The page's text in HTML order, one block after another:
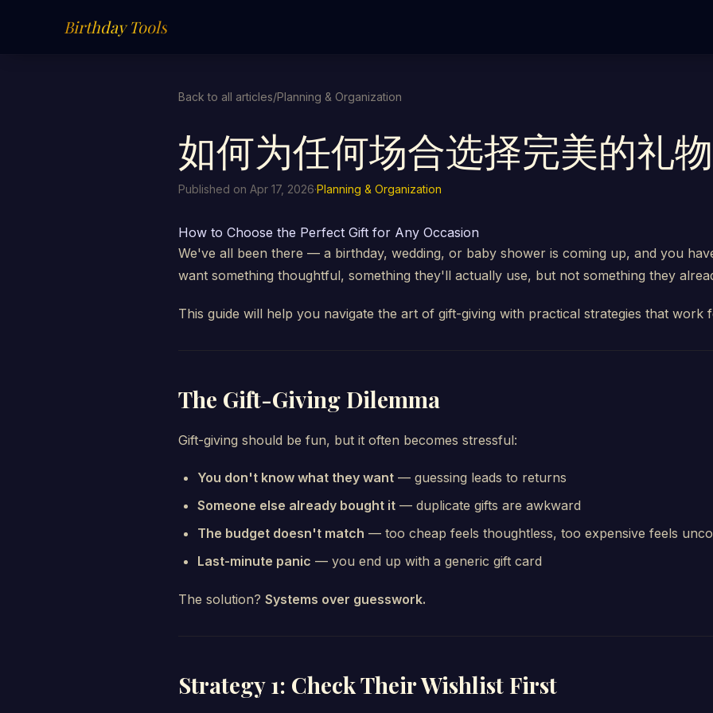
Birthday Tools
Back to all articles/Planning & Organization
如何为任何场合选择完美的礼物
Published on Apr 17, 2026·Planning & Organization
How to Choose the Perfect Gift for Any Occasion
We've all been there — a birthday, wedding, or baby shower is coming up, and you
want something thoughtful, something they'll actually use, but not something they
This guide will help you navigate the art of gift-giving with practical strategies that work
The Gift-Giving Dilemma
Gift-giving should be fun, but it often becomes stressful:
You don't know what they want — guessing leads to returns
Someone else already bought it — duplicate gifts are awkward
The budget doesn't match — too cheap feels thoughtless, too expensive feels
Last-minute panic — you end up with a generic gift card
The solution? Systems over guesswork.
Strategy 1: Check Their Wishlist First